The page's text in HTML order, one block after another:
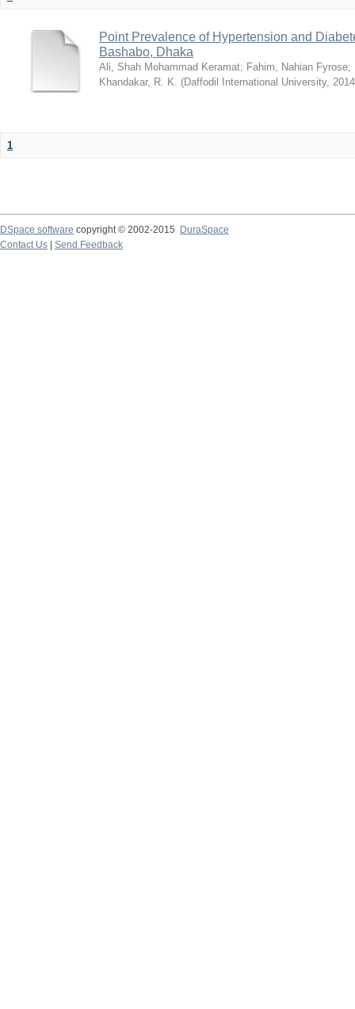
Point Prevalence of Hypertension and
Bashabo, Dhaka
Ali, Shah Mohammad Keramat; Fahim, Nahian Fyrose;
Khandakar, R. K. (Daffodil International University,
1
DSpace software copyright © 2002-2015
DuraSpace
Contact Us
Send Feedback